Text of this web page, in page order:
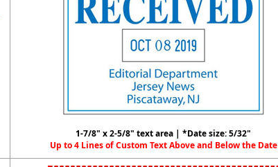
1-7/8" x 2-5/8" text area | *Date size: 5/32"
Up to 4 Lines of Custom Text Above and Below the Date